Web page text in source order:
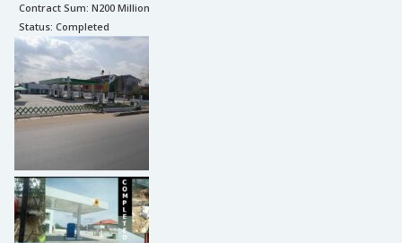
Contract Sum: N200 Million
Status: Completed